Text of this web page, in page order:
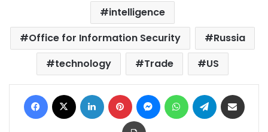
intelligence
Office for Information Security
Russia
technology
Trade US
Facebook LinkedIn Pinterest MessengerWhatsAppTelegram
Print